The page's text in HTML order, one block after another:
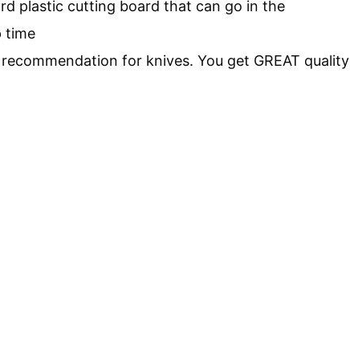
plastic cutting board that can go in the
time
for knives. You get GREAT quality